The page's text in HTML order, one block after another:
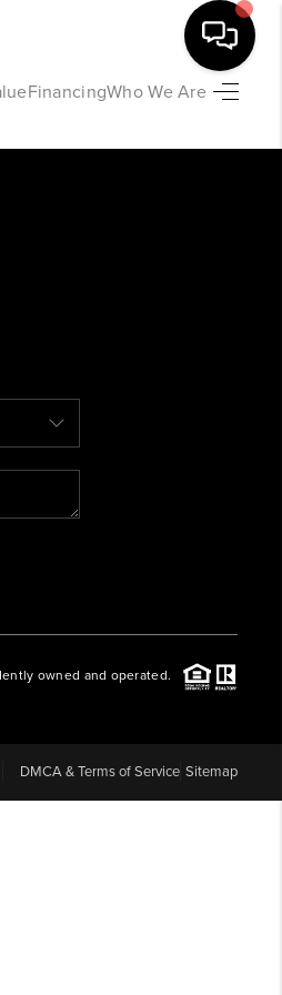
FinancingWho We Are
HOME
REVIEWS
CAREERS
PLACE
owned and operated.
DMCA & Terms of Service Sitemap